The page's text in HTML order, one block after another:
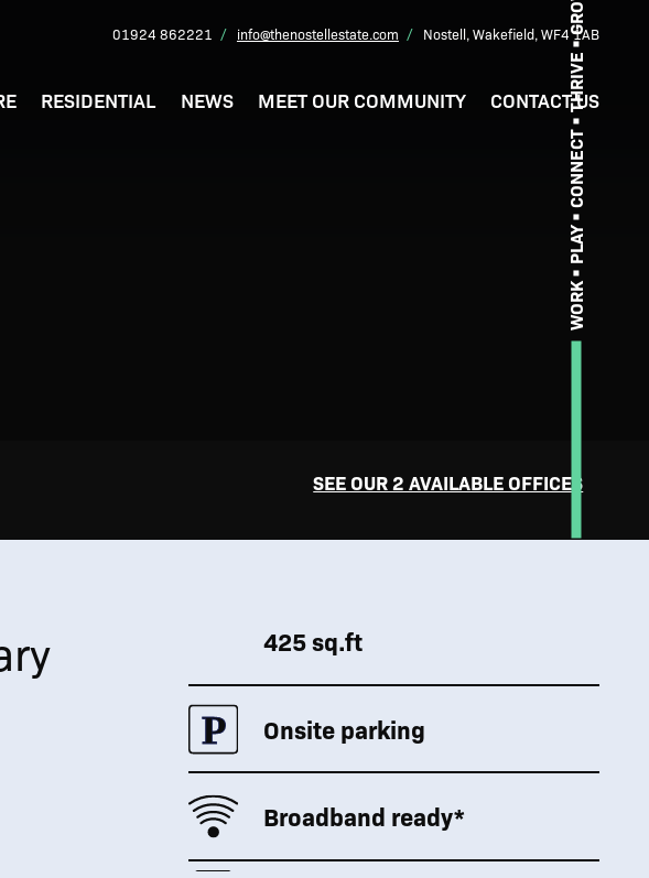
01924 862221 info@thenostellestate.com Nostell, Wakefield, WF4 1AB
RESIDENTIAL NEWS MEET OUR COMMUNITY CONTACT US
SEE OUR 2 AVAILABLE OFFICES
WORK
PLAY
CONNECT
THRIVE
GROW
425 sq.ft
Onsite parking
Broadband ready*